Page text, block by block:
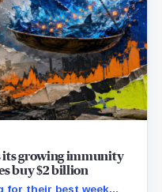
its growing immunity
buy $2 billion
for their best week